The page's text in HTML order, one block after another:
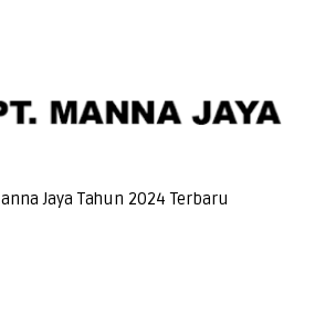
Jaya Tahun 2024 Terbaru